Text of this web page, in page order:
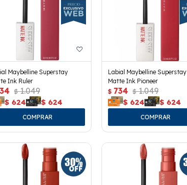
Maybelline Superstay
Ink Ruler
$ 1.049
$ 624 $ 624
Labial Maybelline Superstay
Matte Ink Pioneer
$ 734 $ 1.049
$ 624 $ 624